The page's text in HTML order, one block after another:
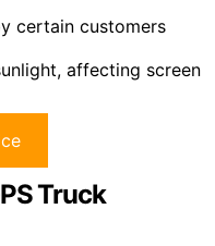
certain customers
affecting screen
Truck